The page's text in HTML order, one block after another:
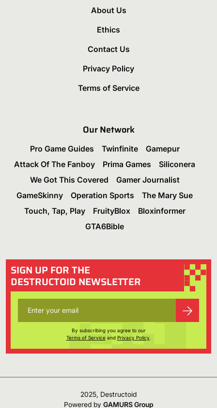
About Us
Ethics
Contact Us
Privacy Policy
Terms of Service
Our Network
Pro Game Guides Twinfinite
Gamepur
Attack Of The Fanboy
Prima Games
Siliconera
We Got This Covered
Gamer Journalist
GameSkinny
Operation Sports
The Mary Sue
Touch, Tap, Play
FruityBlox
Bloxinformer
GTA6Bible
SIGN UP FOR THE
DESTRUCTOID NEWSLETTER
By subscribing you agree to our
Terms of Serviceand Privacy Policy.
2025, Destructoid
Powered by GAMURS Group